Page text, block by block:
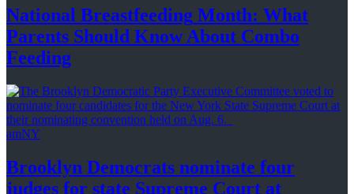
National Breastfeeding Month: What
Parents Should Know About Combo
Feeding
amNY
Brooklyn Democrats nominate four
judges for state Supreme Court at